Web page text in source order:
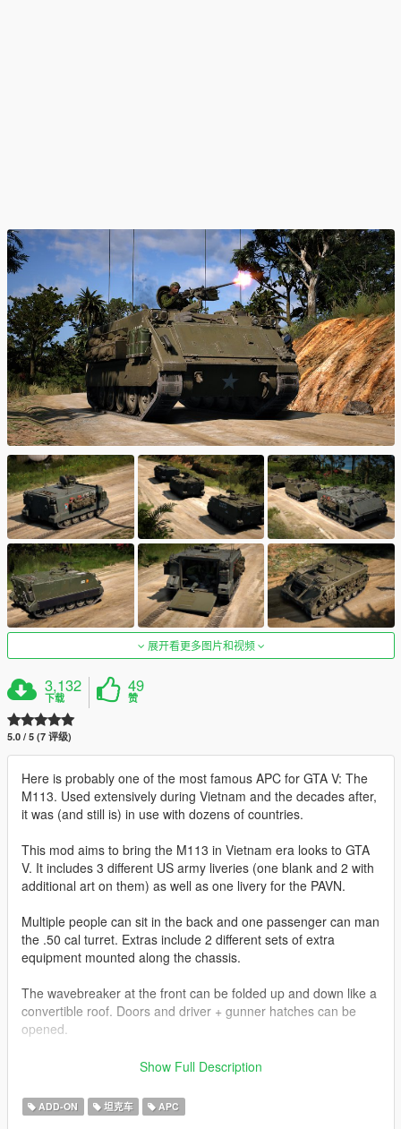
展开看更多图片和视频
3,132
下载
49
赞
5.0 / 5 (7 评级)
Here is probably one of the most famous APC for GTA V: The
M113. Used extensively during Vietnam and the decades after,
it was (and still is) in use with dozens of countries.
This mod aims to bring the M113 in Vietnam era looks to GTA
V. It includes 3 different US army liveries (one blank and 2 with
additional art on them) as well as one livery for the PAVN.
Multiple people can sit in the back and one passenger can man
the .50 cal turret. Extras include 2 different sets of extra
equipment mounted along the chassis.
The wavebreaker at the front can be folded up and down like a
convertible roof. Doors and driver + gunner hatches can be
opened.
Join my Discord to be up to date with current works, support,
(like the desert air base for example)
Show Full Description
ADD-ON 坦克车 APC